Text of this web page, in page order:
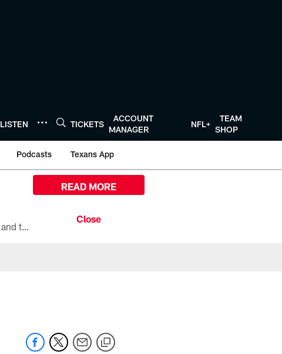
LISTEN TICKETS
ACCOUNT
MANAGER
NFL+
TEAM
SHOP
Podcasts Texans App
All the ways you can watch, stream, and tune-in to Preseason Week 1 between the Texans and the Los Angeles Chargers at Reliant Stadium on August 13.
READ MORE